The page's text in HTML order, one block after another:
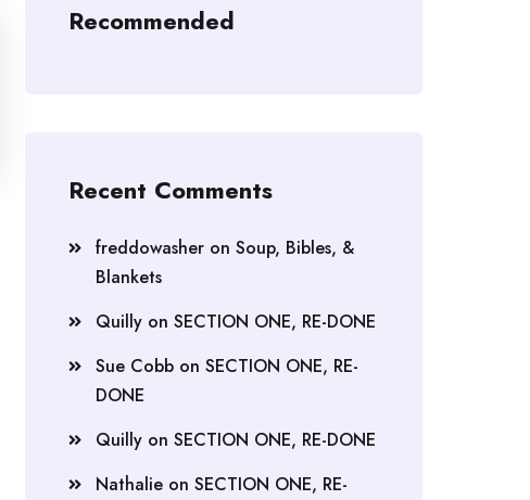
Recommended
Recent Comments
freddowasher on Soup, Bibles, &
Blankets
Quilly on SECTION ONE, RE-DONE
Sue Cobb on SECTION ONE, RE-
DONE
Quilly on SECTION ONE, RE-DONE
Nathalie on SECTION ONE, RE-